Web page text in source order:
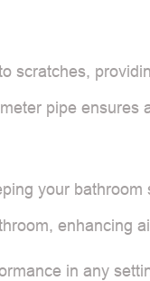
scratches,
pipe
your
enhancing
in any